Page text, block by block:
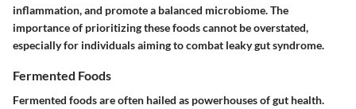
inflammation, and promote a balanced microbiome. The
importance of prioritizing these foods cannot be overstated,
especially for individuals aiming to combat leaky gut syndrome.
Fermented Foods
Fermented foods are often hailed as powerhouses of gut health.